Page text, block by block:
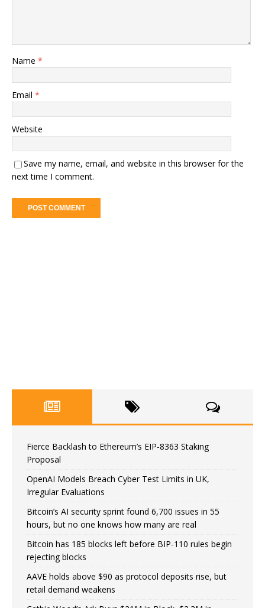
Name *
Email *
Website
Save my name, email, and website in this browser for the
next time I comment.
Fierce Backlash to Ethereum’s EIP-8363 Staking
Proposal
OpenAI Models Breach Cyber Test Limits in UK,
Irregular Evaluations
Bitcoin’s AI security sprint found 6,700 issues in 55
hours, but no one knows how many are real
Bitcoin has 185 blocks left before BIP-110 rules begin
rejecting blocks
AAVE holds above $90 as protocol deposits rise, but
retail demand weakens